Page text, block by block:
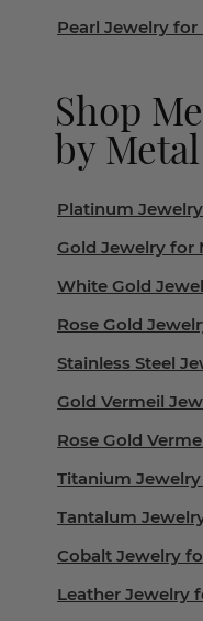
Pearl Jewelry for
Shop
by Metal
Platinum
Gold Jewelry for
White Gold
Rose Gold
Stainless Steel
Gold Vermeil
Rose Gold
Titanium
Tantalum
Cobalt Jewelry
Leather Jewelry